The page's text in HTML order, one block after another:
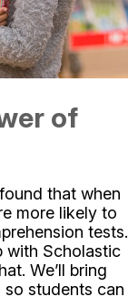
of
that when
more likely to
tests.
with Scholastic
We’ll bring
students can